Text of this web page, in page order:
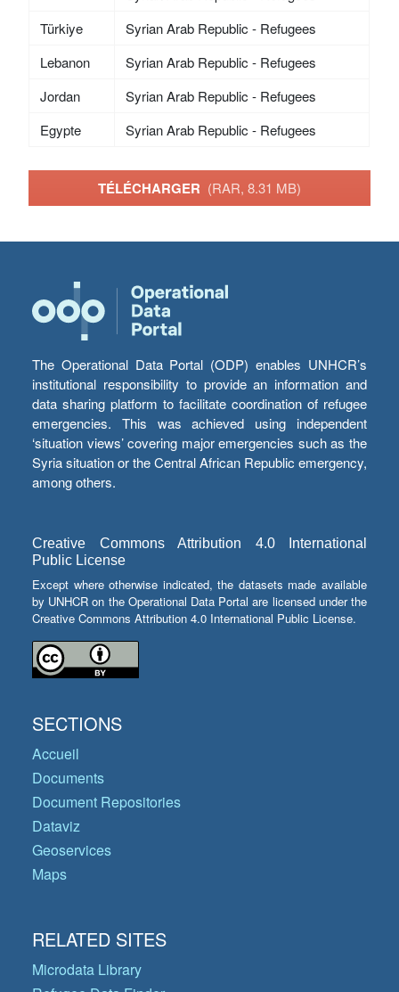
Türkiye
Syrian Arab Republic - Refugees
Lebanon
Syrian Arab Republic - Refugees
Jordan
Syrian Arab Republic - Refugees
Egypte
Syrian Arab Republic - Refugees
TÉLÉCHARGER (RAR, 8.31 MB)
The Operational Data Portal (ODP) enables UNHCR’s
institutional responsibility to provide an information and
data sharing platform to facilitate coordination of refugee
emergencies. This was achieved using independent
‘situation views’ covering major emergencies such as the
Syria situation or the Central African Republic emergency,
among others.
Creative Commons Attribution 4.0 International
Public License
Except where otherwise indicated, the datasets made available
by UNHCR on the Operational Data Portal are licensed under the
Creative Commons Attribution 4.0 International Public License.
SECTIONS
Accueil
Documents
Document Repositories
Dataviz
Geoservices
Maps
RELATED SITES
Microdata Library